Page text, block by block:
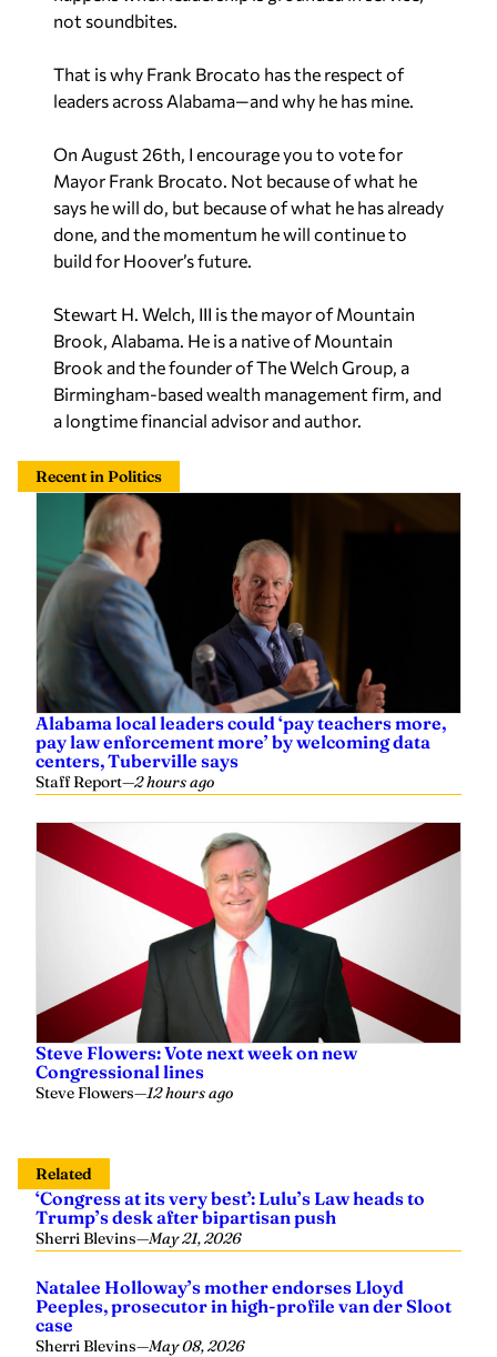
not soundbites.
That is why Frank Brocato has the respect of
leaders across Alabama—and why he has mine.
On August 26th, I encourage you to vote for
Mayor Frank Brocato. Not because of what he
says he will do, but because of what he has already
done, and the momentum he will continue to
build for Hoover’s future.
Stewart H. Welch, III is the mayor of Mountain
Brook, Alabama. He is a native of Mountain
Brook and the founder of The Welch Group, a
Birmingham-based wealth management firm, and
a longtime financial advisor and author.
Recent in Politics
Alabama local leaders could ‘pay teachers more,
pay law enforcement more’ by welcoming data
centers, Tuberville says
Staff Report—2 hours ago
Steve Flowers: Vote next week on new
Congressional lines
Steve Flowers—12 hours ago
Related
‘Congress at its very best’: Lulu’s Law heads to
Trump’s desk after bipartisan push
Sherri Blevins—May 21, 2026
Natalee Holloway’s mother endorses Lloyd
Peeples, prosecutor in high-profile van der Sloot
case
Sherri Blevins—May 08, 2026